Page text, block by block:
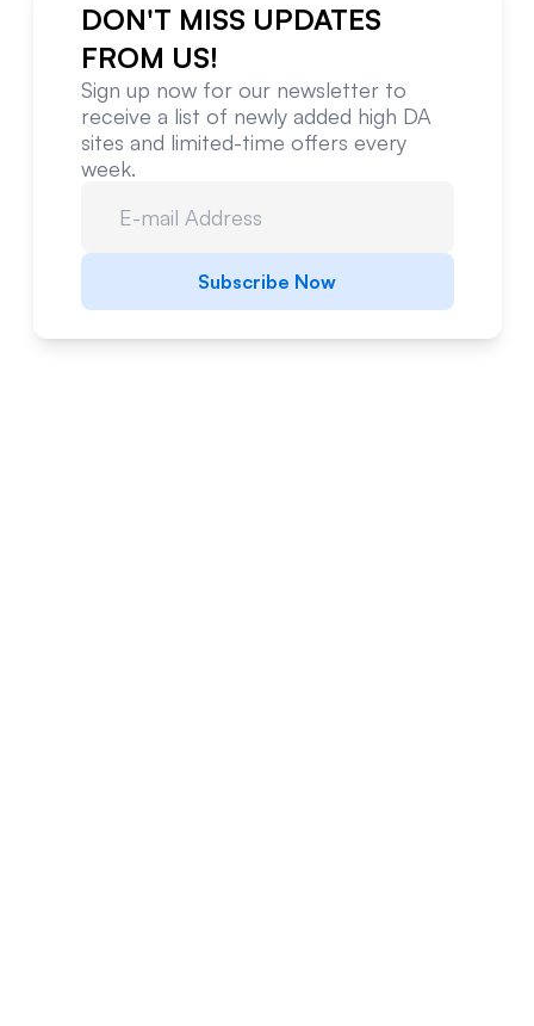
DON'T MISS UPDATES
FROM US!
Sign up now for our newsletter to
receive a list of newly added high DA
sites and limited-time offers every
week.
Subscribe Now